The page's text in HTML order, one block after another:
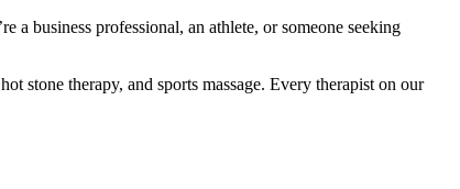
a business professional, an athlete, or someone seeking
stone therapy, and sports massage. Every therapist on our